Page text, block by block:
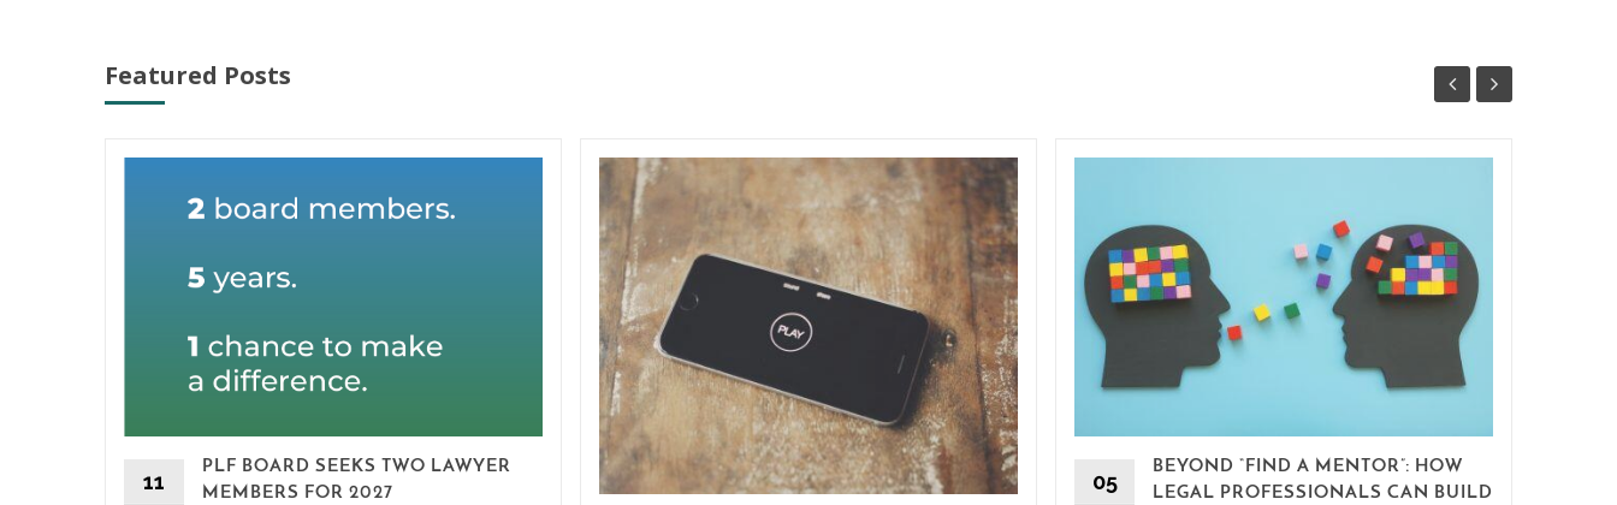
Featured Posts
11
PLF BOARD SEEKS TWO LAWYER
MEMBERS FOR 2027
05
BEYOND “FIND A MENTOR”: HOW
LEGAL PROFESSIONALS CAN BUILD